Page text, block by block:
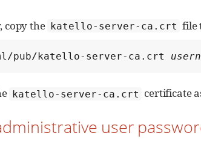
copy the katello-server-ca.crt file
pub/katello-server-ca.crt
katello-server-ca.crt certificate
user